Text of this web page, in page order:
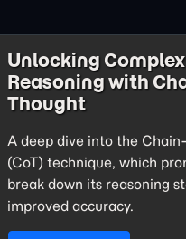
Unlocking Complex
Reasoning with
Thought
A deep dive into the
(CoT) technique, which
break down its reasoning
improved accuracy.